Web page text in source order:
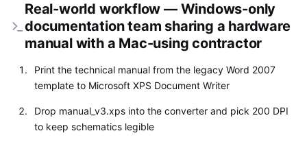
Real-world workflow — Windows-only
documentation team sharing a hardware
manual with a Mac-using contractor
Print the technical manual from the legacy Word 2007
template to Microsoft XPS Document Writer
Drop manual_v3.xps into the converter and pick 200 DPI
to keep schematics legible